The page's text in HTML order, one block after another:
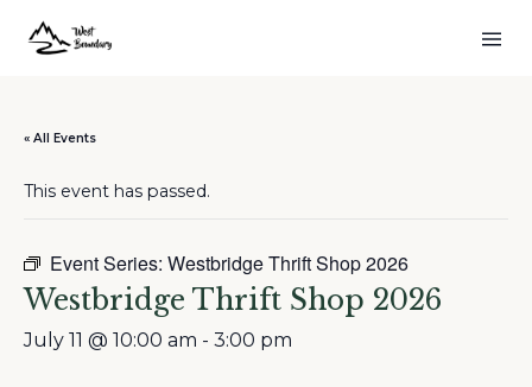
« All Events
This event has passed.
Event Series: Westbridge Thrift Shop 2026
Westbridge Thrift Shop 2026
July 11 @ 10:00 am - 3:00 pm